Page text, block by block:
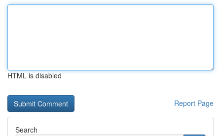
HTML is disabled
Report Page
Search